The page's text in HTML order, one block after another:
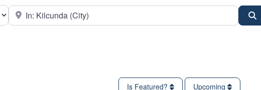
type
Is Featured? Upcoming